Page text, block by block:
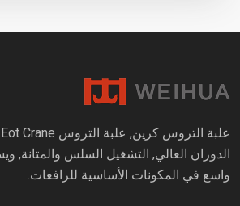
الدوران العالي, التشغيل السلس والمتانة,
واسع في المكونات الأساسية للرافعات.